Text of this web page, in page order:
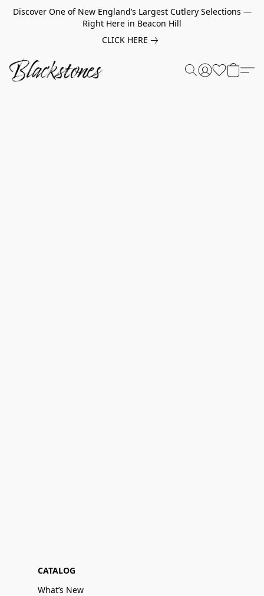
Discover One of New England’s Largest Cutlery Selections —
Right Here in Beacon Hill
CLICK HERE
CATALOG
What’s New